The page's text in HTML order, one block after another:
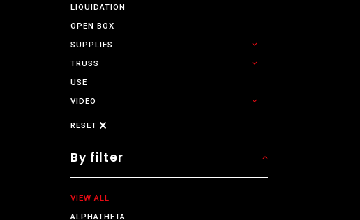
LIQUIDATION
OPEN BOX
SUPPLIES
TRUSS
USE
VIDEO
RESET
By filter
VIEW ALL
ALPHATHETA